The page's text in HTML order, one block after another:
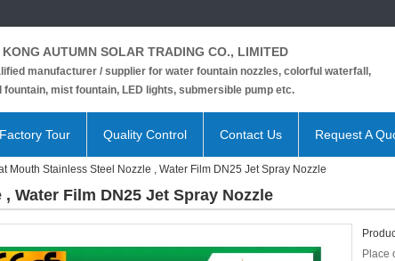
KONG AUTUMN SOLAR TRADING CO., LIMITED
manufacturer / supplier for water fountain nozzles, colorful waterfall,
fountain, mist fountain, LED lights, submersible pump etc.
Factory Tour Quality Control Contact Us Request A
Mouth Stainless Steel Nozzle , Water Film DN25 Jet Spray Nozzle
Water Film DN25 Jet Spray Nozzle
Place